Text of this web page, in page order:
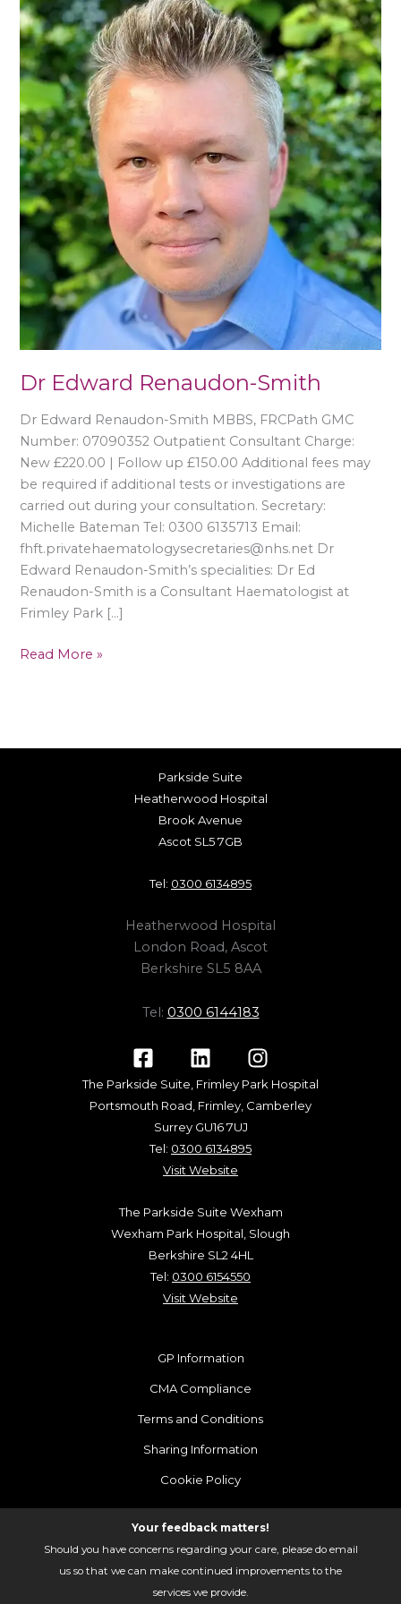
Dr Edward Renaudon-Smith
Dr Edward Renaudon-Smith MBBS, FRCPath GMC
Number: 07090352 Outpatient Consultant Charge:
New £220.00 | Follow up £150.00 Additional fees may
be required if additional tests or investigations are
carried out during your consultation. Secretary:
Michelle Bateman Tel: 0300 6135713 Email:
fhft.privatehaematologysecretaries@nhs.net Dr
Edward Renaudon-Smith’s specialities: Dr Ed
Renaudon-Smith is a Consultant Haematologist at
Frimley Park […]
Edward
Renaudon-
Smith
Read More »
Parkside Suite
Heatherwood Hospital
Brook Avenue
Ascot SL5 7GB
Tel: 0300 6134895
Heatherwood Hospital
London Road, Ascot
Berkshire SL5 8AA
Tel: 0300 6144183
The Parkside Suite, Frimley Park Hospital
Portsmouth Road, Frimley, Camberley
Surrey GU16 7UJ
Tel: 0300 6134895
Visit Website
The Parkside Suite Wexham
Wexham Park Hospital, Slough
Berkshire SL2 4HL
Tel: 0300 6154550
Visit Website
GP Information
CMA Compliance
Terms and Conditions
Sharing Information
Cookie Policy
Your feedback matters!
Should you have concerns regarding your care, please do email
us so that we can make continued improvements to the
services we provide.